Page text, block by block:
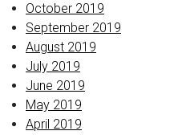
October 2019
September 2019
August 2019
July 2019
June 2019
May 2019
April 2019